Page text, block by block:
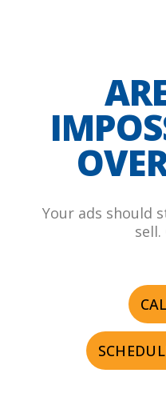
Your ads should
sell.